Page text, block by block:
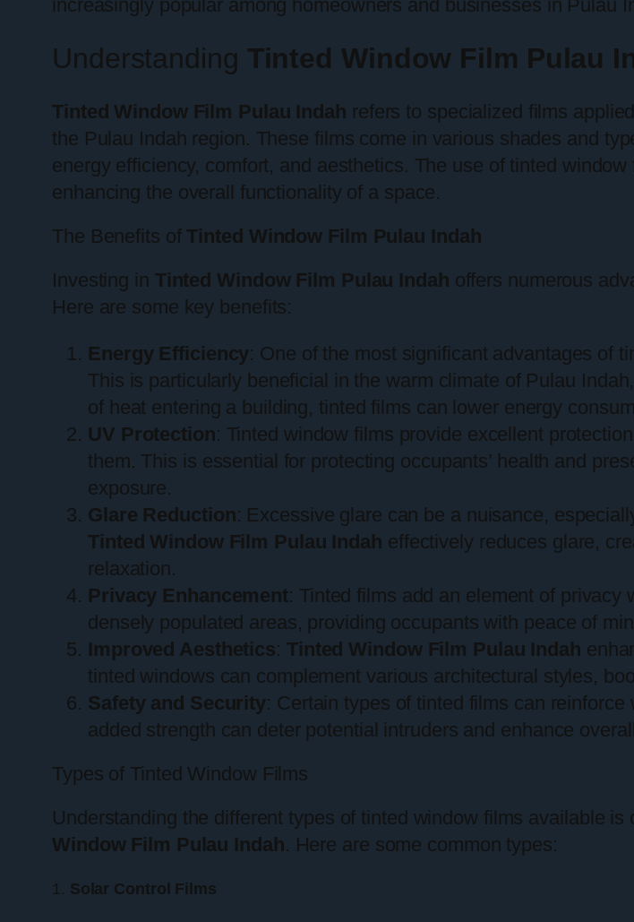
increasingly popular among homeowners and businesses in Pulau
Understanding Tinted Window Film Pulau
Tinted Window Film Pulau Indah refers to specialized films
the Pulau Indah region. These films come in various shades and
energy efficiency, comfort, and aesthetics. The use of tinted
enhancing the overall functionality of a space.
The Benefits ofTinted Window Film Pulau Indah
Investing in Tinted Window Film Pulau Indah offers numerous
Here are some key benefits:
Energy Efficiency: One of the most significant advantages of
This is particularly beneficial in the warm climate of Pulau
of heat entering a building, tinted films can lower energy
UV Protection: Tinted window films provide excellent
them. This is essential for protecting occupants’ health and
exposure.
Glare Reduction: Excessive glare can be a nuisance,
Tinted Window Film Pulau Indah effectively reduces glare,
relaxation.
Privacy Enhancement: Tinted films add an element of
densely populated areas, providing occupants with peace of
Improved Aesthetics: Tinted Window Film Pulau Indah
tinted windows can complement various architectural styles,
Safety and Security: Certain types of tinted films can
added strength can deter potential intruders and enhance
Types of Tinted Window Films
Understanding the different types of tinted window films available
Window Film Pulau Indah. Here are some common types:
1. Solar Control Films